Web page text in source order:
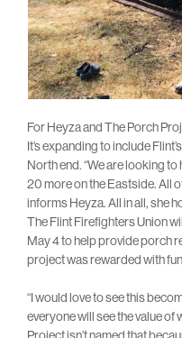
For Heyza and The Porch
It’s expanding to include
North end. “We are looking
20 more on the Eastside. All
informs Heyza. All in all, she
The Flint Firefighters Union
May 4 to help provide porch
project was rewarded with
“I would love to see this
everyone will see the value of